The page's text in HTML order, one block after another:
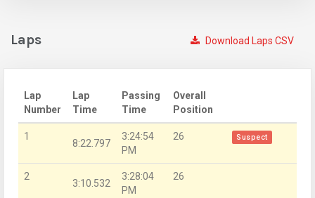
Download Laps CSV
Laps
Lap
Number
Lap
Time
Passing
Time
Overall
Position
1
8:22.797
3:24:54
PM
26 Suspect
2
3:10.532
3:28:04
PM
26